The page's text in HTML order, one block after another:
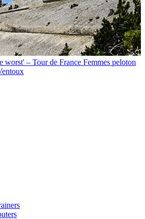
worst' – Tour de France Femmes peloton